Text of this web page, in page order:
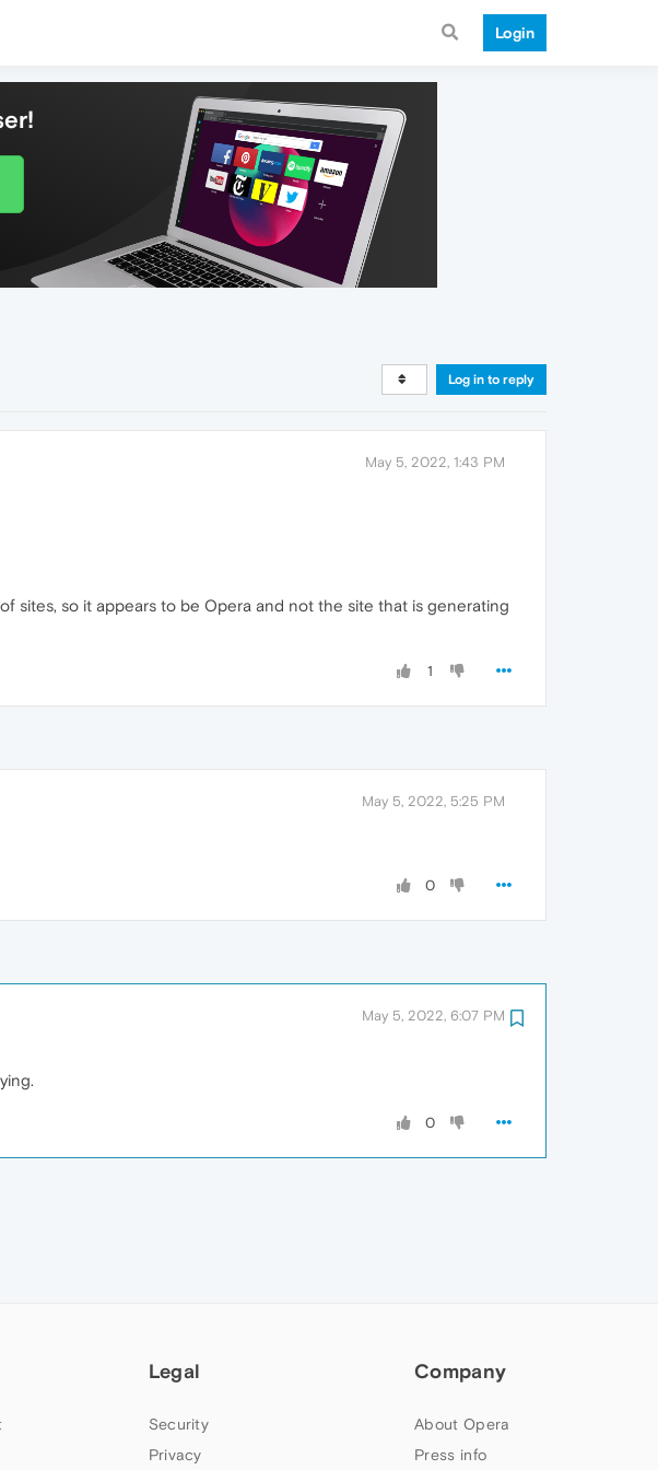
Login
Log in to reply
May 5, 2022, 1:43 PM
sites, so it appears to be Opera and not the site that is generating
1
May 5, 2022, 5:25 PM
0
May 5, 2022, 6:07 PM
0
Legal
Security
Privacy
Company
About Opera
Press info